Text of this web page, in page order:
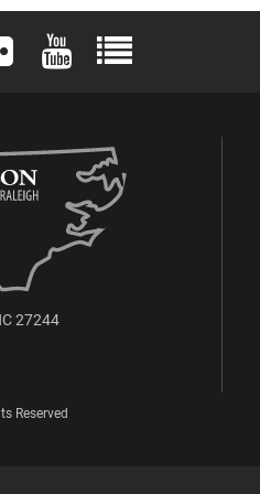
Twitter)LinkedIn
Elon University FlickrElon University YouTube
Elon University Full
27244
Reserved